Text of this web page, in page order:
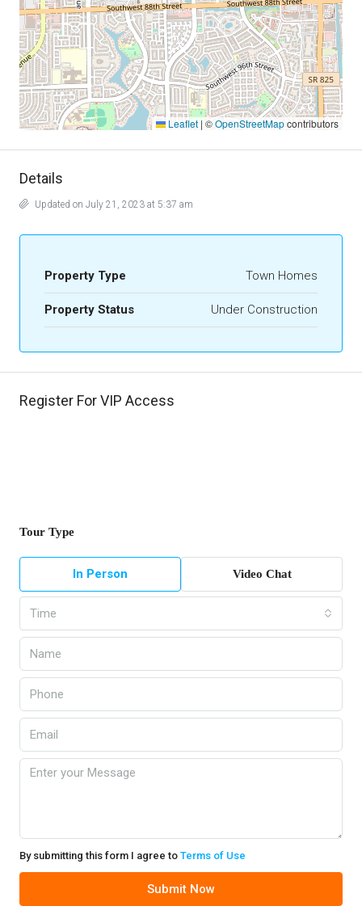
Leaflet | ©OpenStreetMapcontributors
Details
Updated on July 21, 2023 at 5:37 am
Property Type Town Homes
Property Status Under Construction
Register For VIP Access
Tour Type
In Person Video Chat
Time
By submitting this form I agree to Terms of Use
Submit Now